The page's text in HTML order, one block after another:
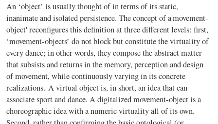
An ‘object’ is usually thought of in terms of its static,
inanimate and isolated persistence. The concept of a'movement-
object' reconfigures this definition at three different levels: first,
‘movement-objects’ do not block but constitute the virtuality of
every dance; in other words, they compose the abstract matter
that subsists and returns in the memory, perception and design
of movement, while continuously varying in its concrete
realizations.A virtual object is, in short, an idea that can
associate sport and dance. A digitalized movement-object is a
choreographic idea with a numeric virtuality all of its own.